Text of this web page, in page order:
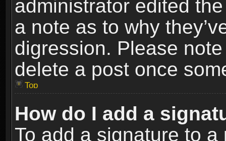
administrator edited
a note as to why
digression. Please
delete a post once
Top
How do I add a
To add a signature to